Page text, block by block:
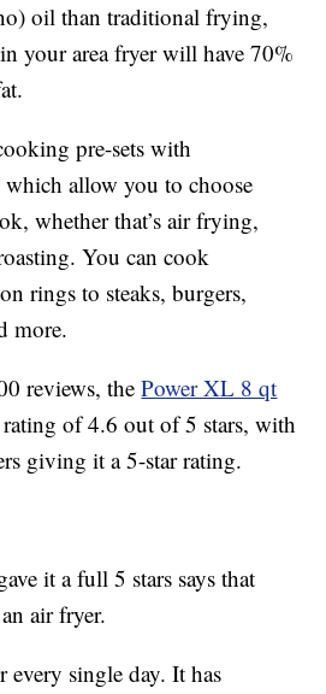
oil than traditional frying,
your area fryer will have 70%
pre-sets with
allow you to choose
whether that’s air frying,
You can cook
rings to steaks, burgers,
more.
reviews, thePower XL 8 qt
of 4.6 out of 5 stars, with
giving it a 5-star rating.
it a full 5 stars says that
air fryer.
every single day. It has